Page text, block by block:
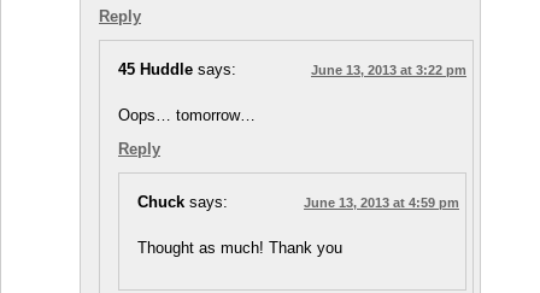
Reply
45 Huddle says: June 13, 2013 at 3:22 pm
Oops… tomorrow…
Reply
Chuck says: June 13, 2013 at 4:59 pm
Thought as much! Thank you